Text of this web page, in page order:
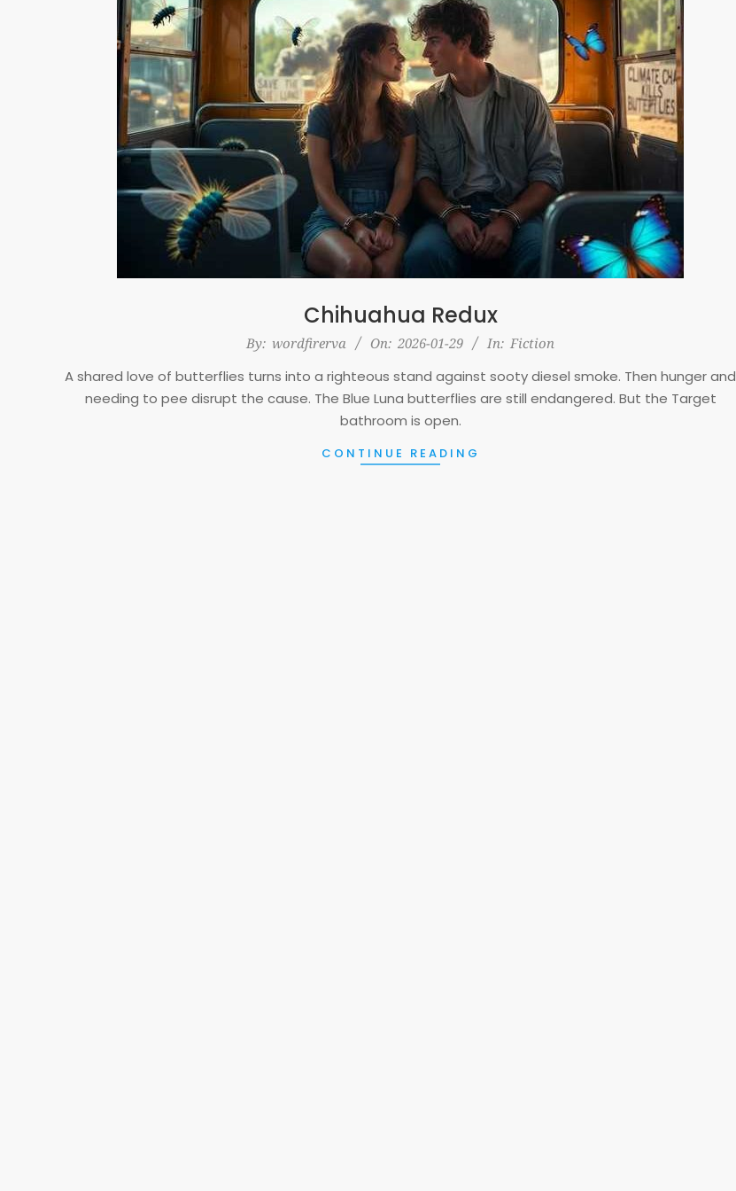
Chihuahua Redux
29
By: wordfirerva On: 2026-01-29 In: Fiction
A shared love of butterflies turns into a righteous stand against sooty diesel smoke. Then hunger and
needing to pee disrupt the cause. The Blue Luna butterflies are still endangered. But the Target
bathroom is open.
CONTINUE READING